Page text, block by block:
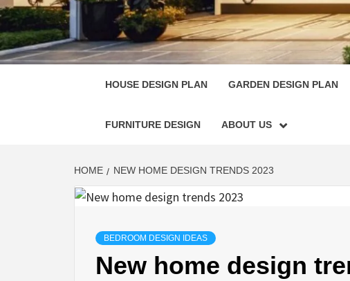
HOUSE
SINGULARLY GREAT HOUSE PLAN DESIGN
HOUSE DESIGN PLAN GARDEN DESIGN PLAN
FURNITURE DESIGN ABOUT US
HOME NEW HOME DESIGN TRENDS 2023
BEDROOM DESIGN IDEAS
New home design